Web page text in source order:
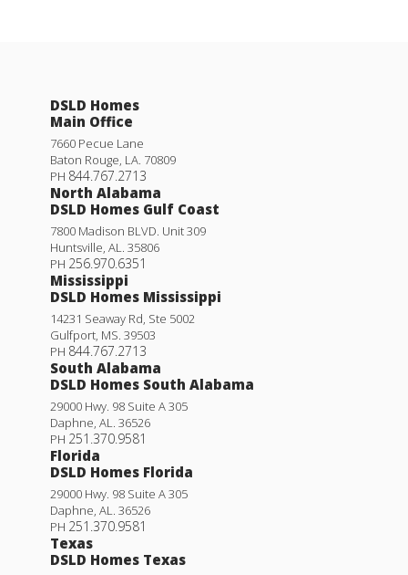
DSLD Homes
Main Office
7660 Pecue Lane
Baton Rouge, LA. 70809
PH 844.767.2713
North Alabama
DSLD Homes Gulf Coast
7800 Madison BLVD. Unit 309
Huntsville, AL. 35806
PH 256.970.6351
Mississippi
DSLD Homes Mississippi
14231 Seaway Rd, Ste 5002
Gulfport, MS. 39503
PH 844.767.2713
South Alabama
DSLD Homes South Alabama
29000 Hwy. 98 Suite A 305
Daphne, AL. 36526
PH 251.370.9581
Florida
DSLD Homes Florida
29000 Hwy. 98 Suite A 305
Daphne, AL. 36526
PH 251.370.9581
Texas
DSLD Homes Texas